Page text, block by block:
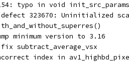
typo in void
323670: Uninitialized
minimum version to 3.16
subtract_average_vsx
index in